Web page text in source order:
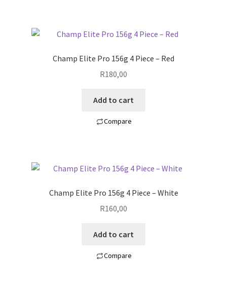
Champ Elite Pro 156g 4 Piece – Red
R180,00
Add to cart
Compare
Champ Elite Pro 156g 4 Piece – White
R160,00
Add to cart
Compare